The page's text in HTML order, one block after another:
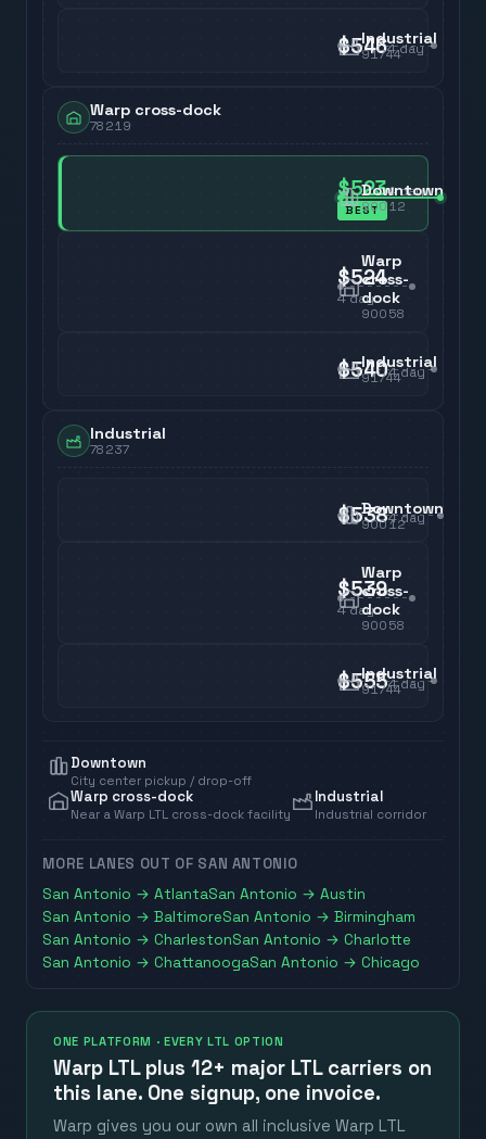
$5464day
Industrial
91744
Warp cross-dock
78219
$5234day
BEST
Downtown
90012
$524
4day
Warp
cross-
dock
90058
$5404day
Industrial
91744
Industrial
78237
$5384day
Downtown
90012
$539
4day
Warp
cross-
dock
90058
$5554day
Industrial
91744
Downtown
City center pickup / drop-off
Warp cross-dock
Near a Warp LTL cross-dock facility
Industrial
Industrial corridor
MORE LANES OUT OF SAN ANTONIO
San Antonio →AtlantaSan Antonio →Austin
San Antonio →BaltimoreSan Antonio →Birmingham
San Antonio →CharlestonSan Antonio →Charlotte
San Antonio →ChattanoogaSan Antonio →Chicago
ONE PLATFORM · EVERY LTL OPTION
Warp LTL plus 12+ major LTL carriers on
this lane. One signup, one invoice.
Warp gives you our own all inclusive Warp LTL